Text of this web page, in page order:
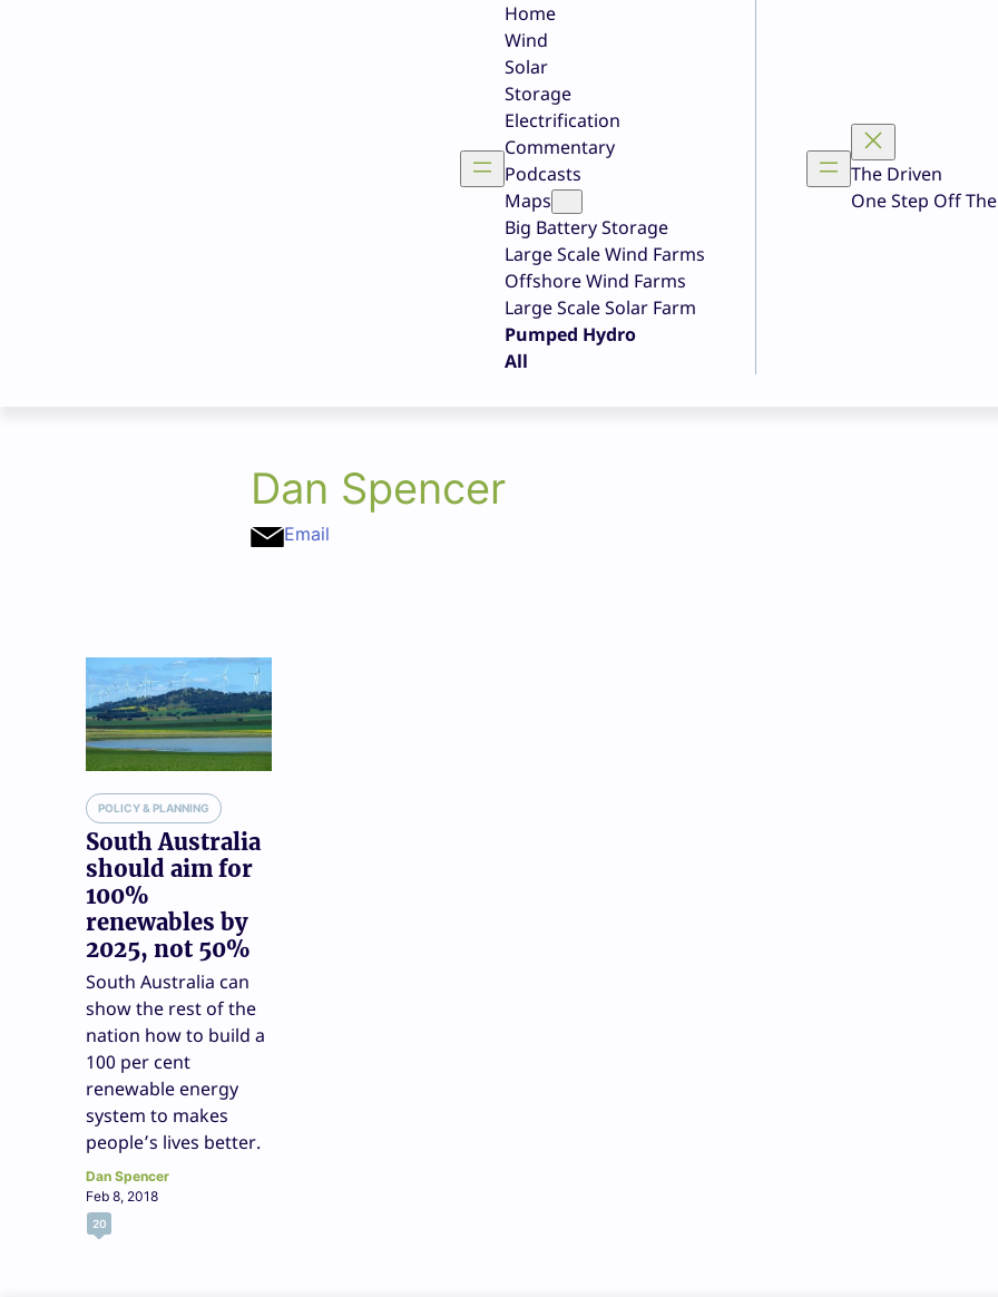
Home
Wind
Solar
Storage
Electrification
Commentary
Podcasts
Maps
Big Battery Storage
Large Scale Wind Farms
Offshore Wind Farms
Large Scale Solar Farm
Pumped Hydro
All
The Driven
One Step Off
Dan Spencer
Email
POLICY & PLANNING
South Australia
should aim for
100%
renewables by
2025, not 50%
South Australia can
show the rest of the
nation how to build a
100 per cent
renewable energy
system to makes
people’s lives better.
Dan Spencer
Feb 8, 2018
20